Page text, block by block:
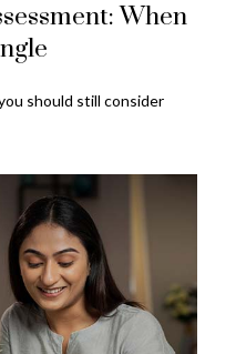
When
should still consider